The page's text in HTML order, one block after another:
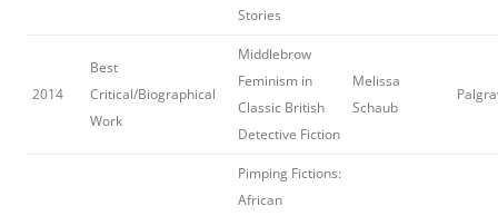
Stories
2014
Best
Critical/Biographical
Work
Middlebrow
Feminism in
Classic British
Detective Fiction
Melissa
Schaub
Pimping Fictions:
African